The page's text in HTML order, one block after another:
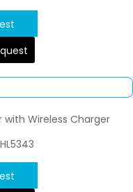
Wireless Charger